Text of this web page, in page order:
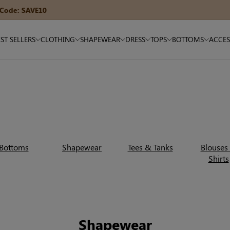
SELLERS CLOTHING SHAPEWEAR DRESS TOPS BOTTOMS
Bottoms Shapewear Tees & Tanks
Shirts
Shapewear